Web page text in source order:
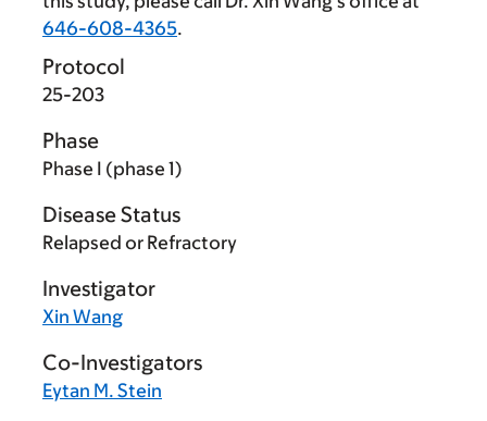
646-608-4365.
Protocol
25-203
Phase
Phase I (phase 1)
Disease Status
Relapsed or Refractory
Investigator
Xin Wang
Co-Investigators
Eytan M. Stein